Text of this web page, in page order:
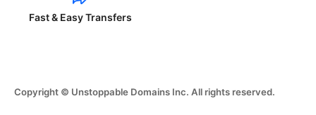
Fast & Easy Transfers
Copyright © Unstoppable Domains Inc. All rights reserved.